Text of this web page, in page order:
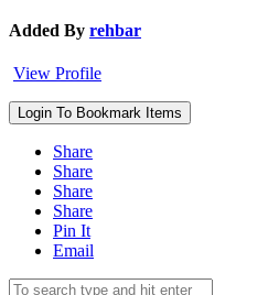
Added By rehbar
View Profile
Login To Bookmark Items
Share
Share
Share
Share
Pin It
Email